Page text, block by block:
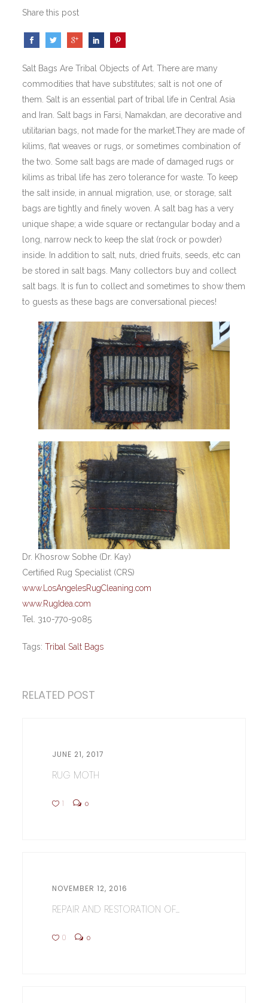
Share this post
Salt Bags Are Tribal Objects of Art. There are many
commodities that have substitutes; salt is not one of
them. Salt is an essential part of tribal life in Central Asia
and Iran. Salt bags in Farsi, Namakdan, are decorative and
utilitarian bags, not made for the market.They are made of
kilims, flat weaves or rugs, or sometimes combination of
the two. Some salt bags are made of damaged rugs or
kilims as tribal life has zero tolerance for waste. To keep
the salt inside, in annual migration, use, or storage, salt
bags are tightly and finely woven. A salt bag has a very
unique shape; a wide square or rectangular boday and a
long, narrow neck to keep the slat (rock or powder)
inside. In addition to salt, nuts, dried fruits, seeds, etc can
be stored in salt bags. Many collectors buy and collect
salt bags. It is fun to collect and sometimes to show them
to guests as these bags are conversational pieces!
Dr. Khosrow Sobhe (Dr. Kay)
Certified Rug Specialist (CRS)
www.LosAngelesRugCleaning.com
www.RugIdea.com
Tel. 310-770-9085
Tags:Tribal Salt Bags
RELATED POST
JUNE 21, 2017
RUG MOTH
1 0
NOVEMBER 12, 2016
REPAIR AND RESTORATION OF...
0 0